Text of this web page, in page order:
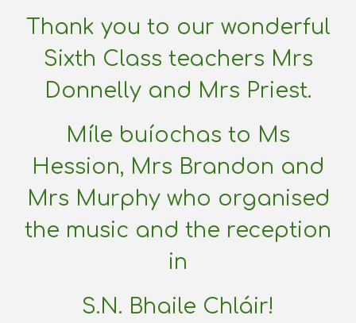
Thank you to our wonderful
Sixth Class teachers Mrs
Donnelly and Mrs Priest.
Míle buíochas to Ms
Hession, Mrs Brandon and
Mrs Murphy who organised
the music and the reception
in
S.N. Bhaile Chláir!